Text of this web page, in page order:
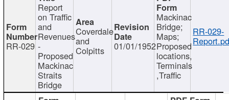
RR-029
Report
on Traffic
and
Revenues
-
Proposed
Mackinac
Straits
Bridge
Coverdale
and
Colpitts 01/01/1952
Mackinac
Bridge;
Maps;
Proposed
locations,
Terminals
,Traffic
RR-029-